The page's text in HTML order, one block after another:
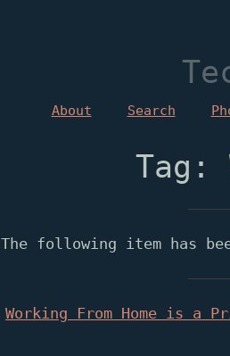
About Search
Tag:
The following item has
Working From Home is a